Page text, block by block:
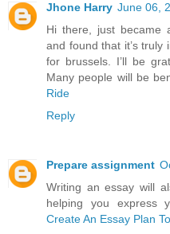
Jhone Harry June 06,
Hi there, just became
and found that it’s
for brussels. I’ll be
Many people will be
Ride
Reply
Prepare assignment
Writing an essay will
helping you express
Create An Essay Plan